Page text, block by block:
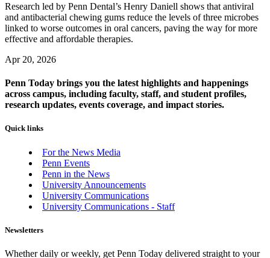
Research led by Penn Dental’s Henry Daniell shows that antiviral
and antibacterial chewing gums reduce the levels of three microbes
linked to worse outcomes in oral cancers, paving the way for more
effective and affordable therapies.
Apr 20, 2026
Penn Today brings you the latest highlights and happenings
across campus, including faculty, staff, and student profiles,
research updates, events coverage, and impact stories.
Quick links
For the News Media
Penn Events
Penn in the News
University Announcements
University Communications
University Communications - Staff
Newsletters
Whether daily or weekly, get Penn Today delivered straight to your